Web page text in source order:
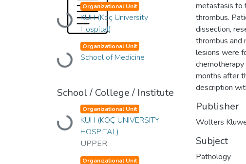
Loading...
Organizational Unit
KUH (Koç University
Hospital)
Loading...
Organizational Unit
School of Medicine
School / College / Institute
Loading...
Organizational Unit
KUH (KOÇ UNIVERSITY
HOSPITAL)
UPPER
Organizational Unit
metastasis to
thrombus.
dissection,
thrombus and
lesions were
months after
description
Publisher
Wolters
Subject
Pathology